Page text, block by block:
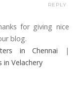
for giving nice
blog.
in Chennai |
in Velachery
REPLY